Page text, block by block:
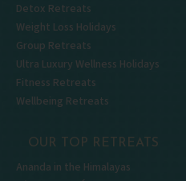
Detox Retreats
Weight Loss Holidays
Group Retreats
Ultra Luxury Wellness Holidays
Fitness Retreats
Wellbeing Retreats
OUR TOP RETREATS
Ananda in the Himalayas